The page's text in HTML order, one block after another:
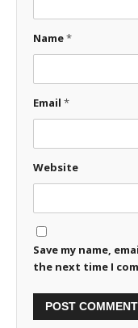
Name*
Email *
Website
Save my name,
the next time I